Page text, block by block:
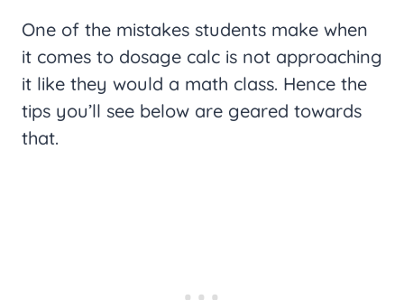
One of the mistakes students make when
it comes to dosage calc is not approaching
it like they would a math class. Hence the
tips you’ll see below are geared towards
that.